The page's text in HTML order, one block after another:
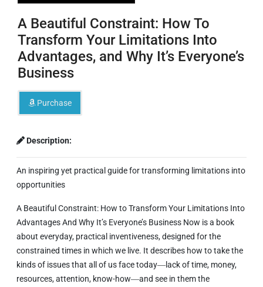
A Beautiful Constraint: How To
Transform Your Limitations Into
Advantages, and Why It’s Everyone’s
Business
Purchase
Description:
An inspiring yet practical guide for transforming limitations into
opportunities
A Beautiful Constraint: How to Transform Your Limitations Into
Advantages And Why It’s Everyone’s Business Now is a book
about everyday, practical inventiveness, designed for the
constrained times in which we live. It describes how to take the
kinds of issues that all of us face today―lack of time, money,
resources, attention, know-how―and see in them the